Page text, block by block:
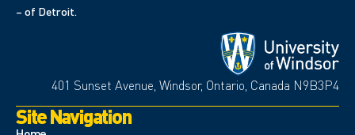
– of Detroit.
401 Sunset Avenue, Windsor, Ontario, Canada N9B3P4
Site Navigation